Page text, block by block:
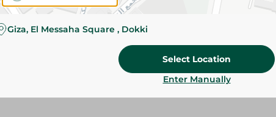
Giza, El Messaha Square , Dokki
Select Location
Enter Manually